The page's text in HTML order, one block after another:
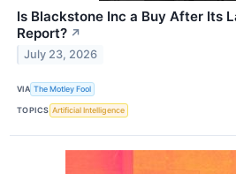
Is Blackstone Inc a Buy After Its
Report? ↗
July 23, 2026
VIA The Motley Fool
TOPICS Artificial Intelligence